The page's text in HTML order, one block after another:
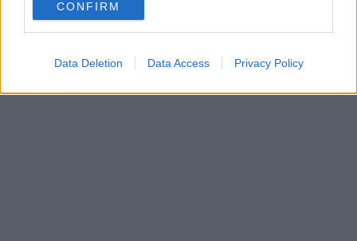
CONFIRM
Data Deletion Data Access Privacy Policy